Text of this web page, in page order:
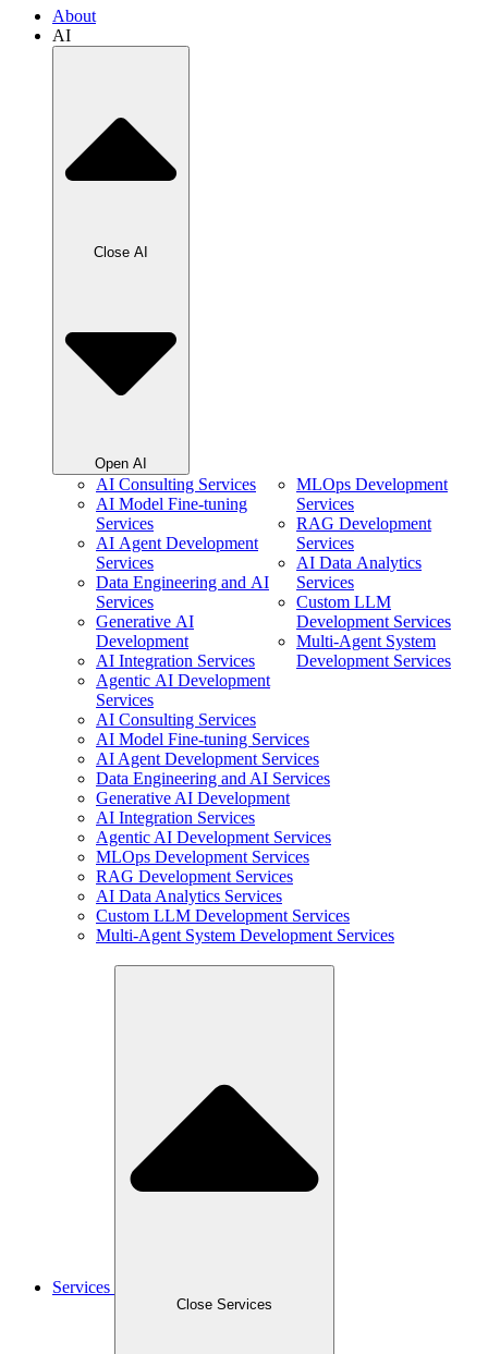
About
AI
Close AI
Open AI
AI Consulting Services
AI Model Fine-tuning
Services
AI Agent Development
Services
Data Engineering and AI
Services
Generative AI
Development
AI Integration Services
Agentic AI Development
Services
MLOps Development
Services
RAG Development
Services
AI Data Analytics
Services
Custom LLM
Development Services
Multi-Agent System
Development Services
AI Consulting Services
AI Model Fine-tuning Services
AI Agent Development Services
Data Engineering and AI Services
Generative AI Development
AI Integration Services
Agentic AI Development Services
MLOps Development Services
RAG Development Services
AI Data Analytics Services
Custom LLM Development Services
Multi-Agent System Development Services
Services
Close Services